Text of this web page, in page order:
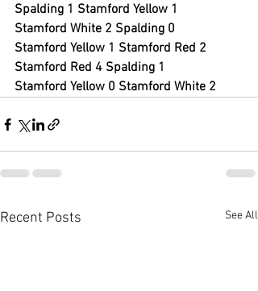
Spalding 1 Stamford Yellow 1
Stamford White 2 Spalding 0
Stamford Yellow 1 Stamford Red 2
Stamford Red 4 Spalding 1
Stamford Yellow 0 Stamford White 2
Recent Posts See All